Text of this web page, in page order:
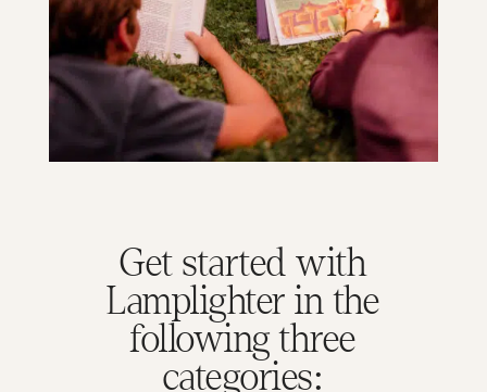
Get started with
Lamplighter in the
following three
categories: